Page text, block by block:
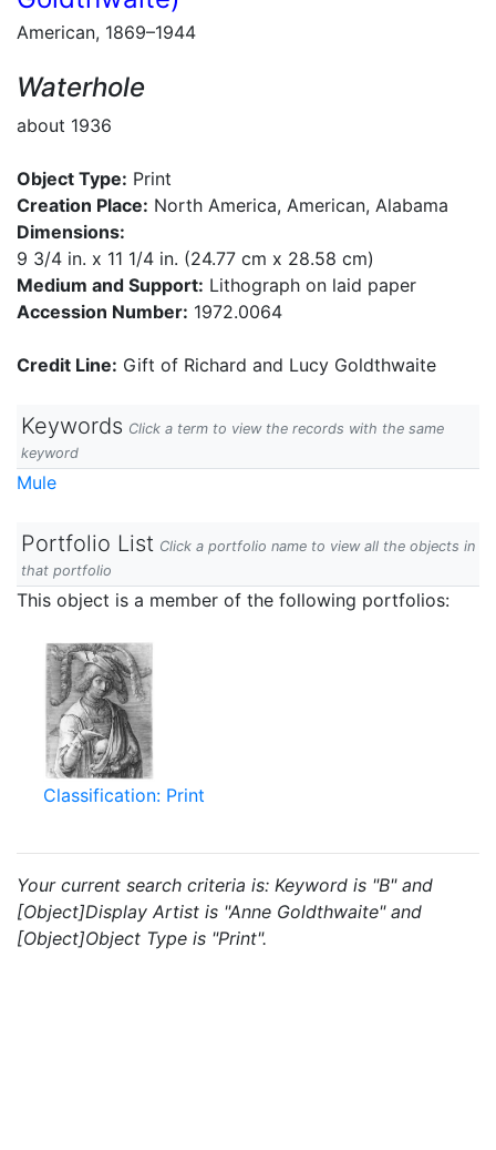
American, 1869–1944
Waterhole
about 1936
Object Type: Print
Creation Place: North America, American, Alabama
Dimensions:
9 3/4 in. x 11 1/4 in. (24.77 cm x 28.58 cm)
Medium and Support: Lithograph on laid paper
Accession Number: 1972.0064
Credit Line: Gift of Richard and Lucy Goldthwaite
Keywords Click a term to view the records with the same
keyword
Mule
Portfolio List Click a portfolio name to view all the objects in
that portfolio
This object is a member of the following portfolios:
Classification: Print
Your current search criteria is: Keyword is "B" and
[Object]Display Artist is "Anne Goldthwaite" and
[Object]Object Type is "Print".